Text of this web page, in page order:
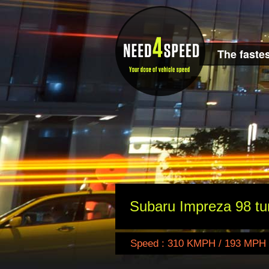
The
Subaru Impreza 98
Speed : 310 KMPH / 193 MPH